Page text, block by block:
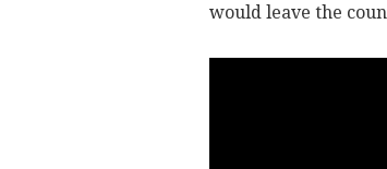
would leave the